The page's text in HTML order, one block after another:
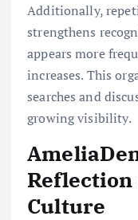
Additionally,
strengthens
appears more
increases. This
searches and
growing visibility.
Culture